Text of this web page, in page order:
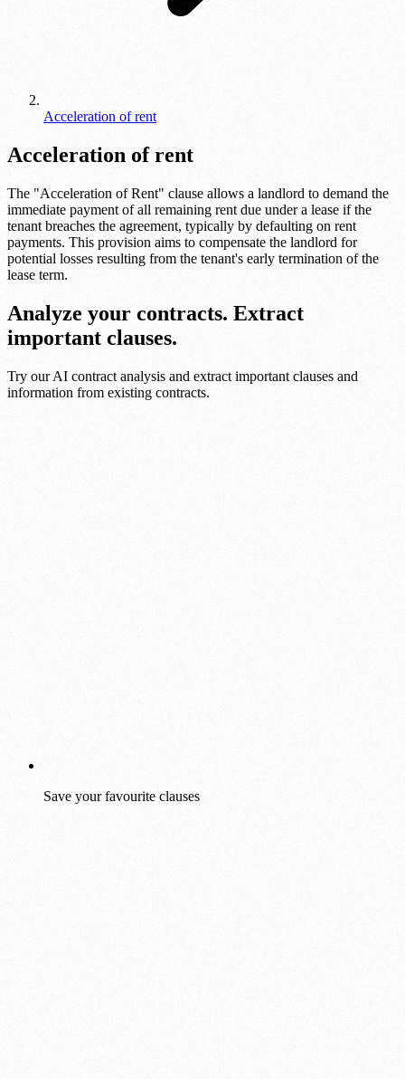
Acceleration of rent
Acceleration of rent
The "Acceleration of Rent" clause allows a landlord to demand the
immediate payment of all remaining rent due under a lease if the
tenant breaches the agreement, typically by defaulting on rent
payments. This provision aims to compensate the landlord for
potential losses resulting from the tenant's early termination of the
lease term.
Analyze your contracts. Extract
important clauses.
Try our AI contract analysis and extract important clauses and
information from existing contracts.
Save your favourite clauses